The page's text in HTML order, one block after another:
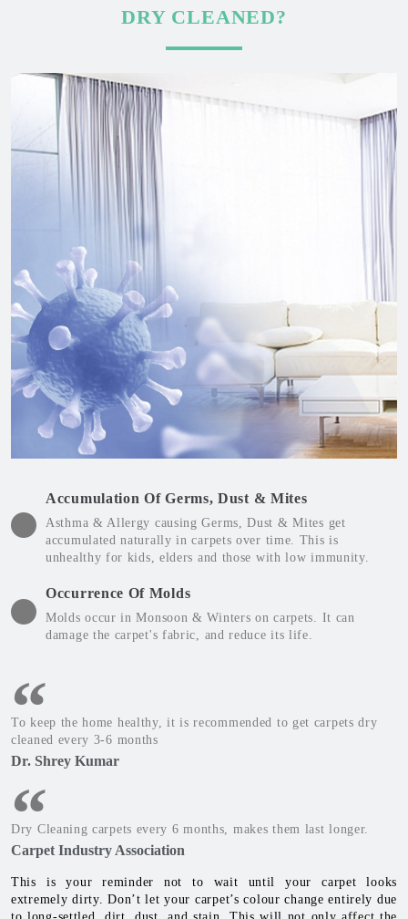
DRY CLEANED?
Accumulation Of Germs, Dust & Mites
Asthma & Allergy causing Germs, Dust & Mites get
accumulated naturally in carpets over time. This is
unhealthy for kids, elders and those with low immunity.
Occurrence Of Molds
Molds occur in Monsoon & Winters on carpets. It can
damage the carpet's fabric, and reduce its life.
To keep the home healthy, it is recommended to get carpets dry
cleaned every 3-6 months
Dr. Shrey Kumar
Dry Cleaning carpets every 6 months, makes them last longer.
Carpet Industry Association
This is your reminder not to wait until your carpet looks
extremely dirty. Don’t let your carpet’s colour change entirely due